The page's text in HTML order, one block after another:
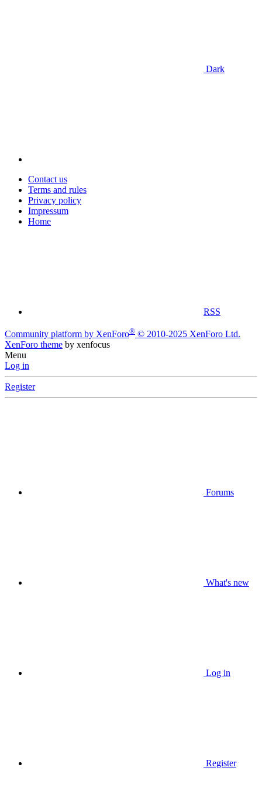
Dark
Contact us
Terms and rules
Privacy policy
Impressum
Home
RSS
Community platform by XenForo® © 2010-2025 XenForo Ltd.
XenForo theme by xenfocus
Menu
Log in
Register
Forums
What's new
Log in
Register